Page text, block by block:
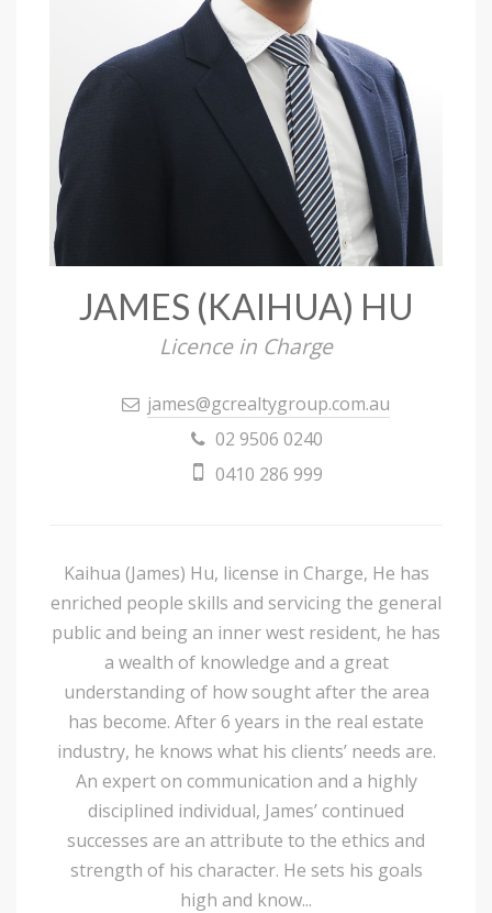
JAMES (KAIHUA) HU
Licence in Charge
james@gcrealtygroup.com.au
02 9506 0240
0410 286 999
Kaihua (James) Hu, license in Charge, He has
enriched people skills and servicing the general
public and being an inner west resident, he has
a wealth of knowledge and a great
understanding of how sought after the area
has become. After 6 years in the real estate
industry, he knows what his clients’ needs are.
An expert on communication and a highly
disciplined individual, James’ continued
successes are an attribute to the ethics and
strength of his character. He sets his goals
high and know...